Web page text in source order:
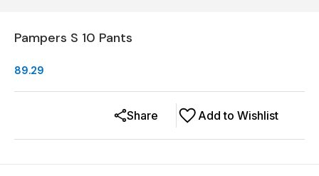
Pampers S 10 Pants
89.29
Add to Wishlist
Share